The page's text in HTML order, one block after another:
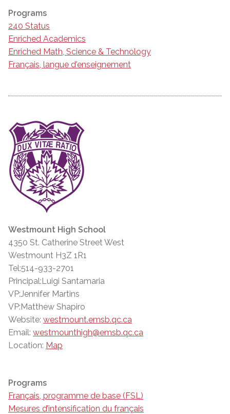
Programs
240 Status
Enriched Academics
Enriched Math, Science & Technology
Français, langue d'enseignement
Westmount High School
4350 St. Catherine Street West
Westmount H3Z 1R1
Tel:514-933-2701
Principal:Luigi Santamaria
VP:Jennifer Martins
VP:Matthew Shapiro
Website: westmount.emsb.qc.ca
Email: westmounthigh@emsb.qc.ca
Location: Map
Programs
Français, programme de base (FSL)
Mesures d’intensification du français